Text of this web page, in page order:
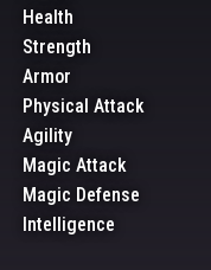
Health
Strength
Armor
Physical Attack
Agility
Magic Attack
Magic Defense
Intelligence